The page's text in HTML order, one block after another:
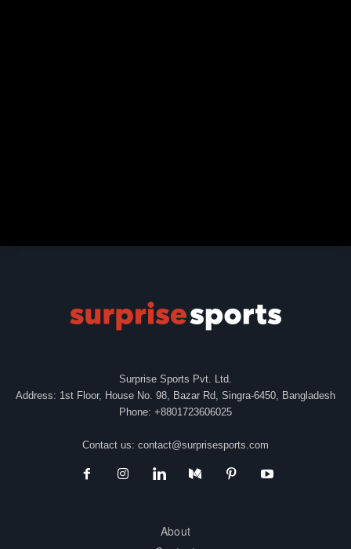
Surprise Sports Pvt. Ltd.
Address: 1st Floor, House No. 98, Bazar Rd, Singra-6450, Bangladesh
Phone: +8801723606025
Contact us: contact@surprisesports.com
About